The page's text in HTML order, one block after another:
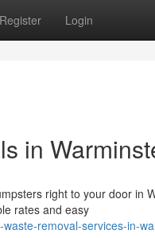
Register Login
in
right to your door in
rates and easy
removal-services-in-